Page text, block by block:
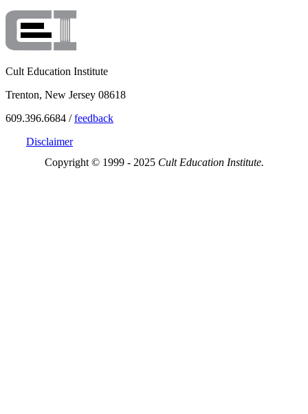
Cult Education Institute
Trenton, New Jersey 08618
609.396.6684 /feedback
Disclaimer
Copyright © 1999 - 2025 Cult Education Institute.